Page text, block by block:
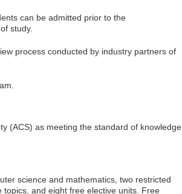
can be admitted prior to the
study.
process conducted by industry partners of
(ACS) as meeting the standard of knowledge
science and mathematics, two restricted
and eight free elective units. Free